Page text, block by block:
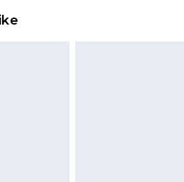
adult toys and